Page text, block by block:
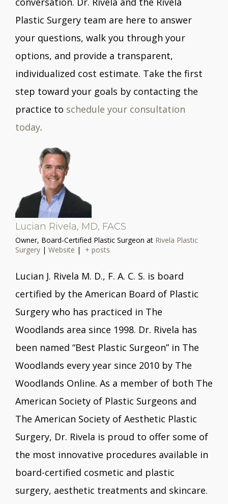
Plastic Surgery team are here to answer
your questions, walk you through your
options, and provide a transparent,
individualized cost estimate. Take the first
step toward your goals by contacting the
practice to schedule your consultation
today.
Lucian Rivela, MD, FACS
Owner, Board-Certified Plastic Surgeon at Rivela Plastic
Surgery | Website | + posts
Lucian J. Rivela M. D., F. A. C. S. is board
certified by the American Board of Plastic
Surgery who has practiced in The
Woodlands area since 1998. Dr. Rivela has
been named “Best Plastic Surgeon” in The
Woodlands every year since 2010 by The
Woodlands Online. As a member of both The
American Society of Plastic Surgeons and
The American Society of Aesthetic Plastic
Surgery, Dr. Rivela is proud to offer some of
the most innovative procedures available in
board-certified cosmetic and plastic
surgery, aesthetic treatments and skincare.